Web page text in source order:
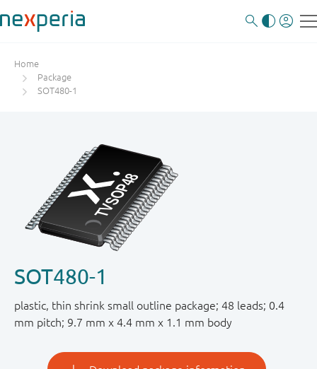
Home
Package
SOT480-1
SOT480-1
plastic, thin shrink small outline package; 48 leads; 0.4
mm pitch; 9.7 mm x 4.4 mm x 1.1 mm body